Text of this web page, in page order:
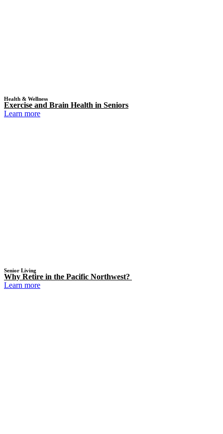
Health & Wellness
Exercise and Brain Health in Seniors
Learn more
Senior Living
Why Retire in the Pacific Northwest?
Learn more